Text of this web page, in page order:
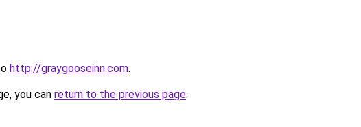
http://graygooseinn.com.
you can return to the previous page.